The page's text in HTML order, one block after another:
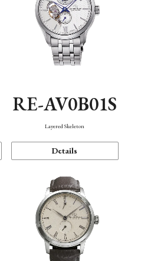
RE-AV0B01S
Layered Skeleton
Details